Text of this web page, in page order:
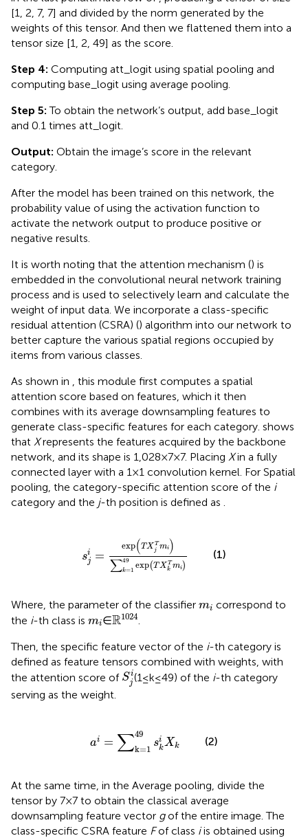
[1, 2, 7, 7] and divided by the norm generated by the
weights of this tensor. And then we flattened them into a
tensor size [1, 2, 49] as the score.
Step 4: Computing att_logit using spatial pooling and
computing base_logit using average pooling.
Step 5: To obtain the network’s output, add base_logit
and 0.1 times att_logit.
Output: Obtain the image’s score in the relevant
category.
After the model has been trained on this network, the
probability value of using the activation function to
activate the network output to produce positive or
negative results.
It is worth noting that the attention mechanism () is
embedded in the convolutional neural network training
process and is used to selectively learn and calculate the
weight of input data. We incorporate a class-specific
residual attention (CSRA) () algorithm into our network to
better capture the various spatial regions occupied by
items from various classes.
As shown in
, this module first computes a spatial
attention score based on features, which it then
combines with its average downsampling features to
generate class-specific features for each category. shows
that Xrepresents the features acquired by the backbone
network, and its shape is 1,028 × 7 × 7. Placing Xin a fully
connected layer with a 1 × 1 convolution kernel. For Spatial
pooling, the category-specific attention score of the i
category and the j-th position is defined as
si
j
=
exp(TX T
j mi)
∑49
k=1 exp(TX T
k mi)
Xj m ∑k
(1)
Where, the parameter of the classifier mi
mi correspond to
the i-th class is mi
mi∈R1024
R1024
Then, the specific feature vector of the i-th category is
defined as feature tensors combined with weights, with
the attention score of Si
j
Sji(1 ≤ k ≤ 49) of the i-th category
serving as the weight.
ai = ∑49
k=1
si
kXk
∑k=149
(2)
At the same time, in the Average pooling, divide the
tensor by 7 × 7 to obtain the classical average
downsampling feature vector gof the entire image. The
class-specific CSRA feature Fof class iis obtained using